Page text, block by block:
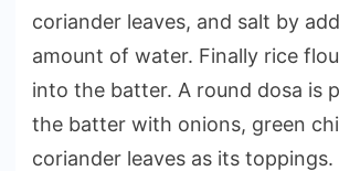
coriander leaves, and salt by
amount of water. Finally rice
into the batter. A round dosa is
the batter with onions, green
coriander leaves as its toppings.